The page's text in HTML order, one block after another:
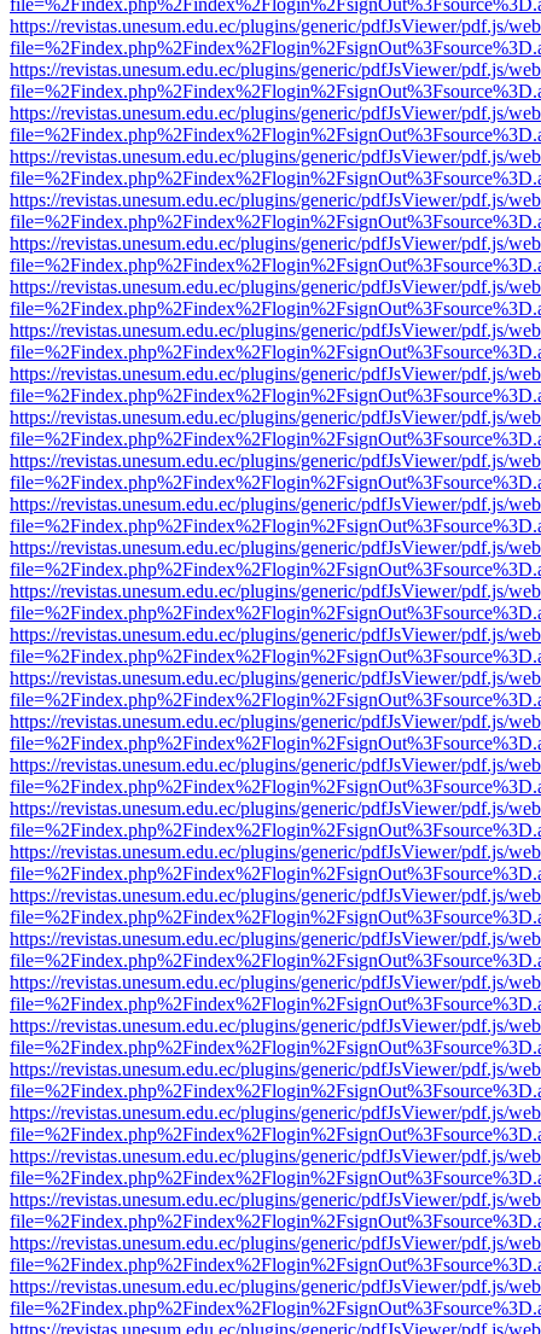
https://revistas.unesum.edu.ec/plugins/generic/pdfJsViewer/pdf.js/
https://revistas.unesum.edu.ec/plugins/generic/pdfJsViewer/pdf.js/
https://revistas.unesum.edu.ec/plugins/generic/pdfJsViewer/pdf.js/
https://revistas.unesum.edu.ec/plugins/generic/pdfJsViewer/pdf.js/
https://revistas.unesum.edu.ec/plugins/generic/pdfJsViewer/pdf.js/
https://revistas.unesum.edu.ec/plugins/generic/pdfJsViewer/pdf.js/
https://revistas.unesum.edu.ec/plugins/generic/pdfJsViewer/pdf.js/
https://revistas.unesum.edu.ec/plugins/generic/pdfJsViewer/pdf.js/
https://revistas.unesum.edu.ec/plugins/generic/pdfJsViewer/pdf.js/
https://revistas.unesum.edu.ec/plugins/generic/pdfJsViewer/pdf.js/
https://revistas.unesum.edu.ec/plugins/generic/pdfJsViewer/pdf.js/
https://revistas.unesum.edu.ec/plugins/generic/pdfJsViewer/pdf.js/
https://revistas.unesum.edu.ec/plugins/generic/pdfJsViewer/pdf.js/
https://revistas.unesum.edu.ec/plugins/generic/pdfJsViewer/pdf.js/
https://revistas.unesum.edu.ec/plugins/generic/pdfJsViewer/pdf.js/
https://revistas.unesum.edu.ec/plugins/generic/pdfJsViewer/pdf.js/
https://revistas.unesum.edu.ec/plugins/generic/pdfJsViewer/pdf.js/
https://revistas.unesum.edu.ec/plugins/generic/pdfJsViewer/pdf.js/
https://revistas.unesum.edu.ec/plugins/generic/pdfJsViewer/pdf.js/
https://revistas.unesum.edu.ec/plugins/generic/pdfJsViewer/pdf.js/
https://revistas.unesum.edu.ec/plugins/generic/pdfJsViewer/pdf.js/
https://revistas.unesum.edu.ec/plugins/generic/pdfJsViewer/pdf.js/
https://revistas.unesum.edu.ec/plugins/generic/pdfJsViewer/pdf.js/
https://revistas.unesum.edu.ec/plugins/generic/pdfJsViewer/pdf.js/
https://revistas.unesum.edu.ec/plugins/generic/pdfJsViewer/pdf.js/
https://revistas.unesum.edu.ec/plugins/generic/pdfJsViewer/pdf.js/
https://revistas.unesum.edu.ec/plugins/generic/pdfJsViewer/pdf.js/
https://revistas.unesum.edu.ec/plugins/generic/pdfJsViewer/pdf.js/
https://revistas.unesum.edu.ec/plugins/generic/pdfJsViewer/pdf.js/
https://revistas.unesum.edu.ec/plugins/generic/pdfJsViewer/pdf.js/
https://revistas.unesum.edu.ec/plugins/generic/pdfJsViewer/pdf.js/